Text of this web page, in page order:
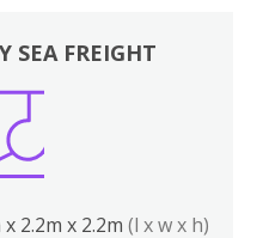
SEA FREIGHT
2.2m x 2.2m (l x w x h)